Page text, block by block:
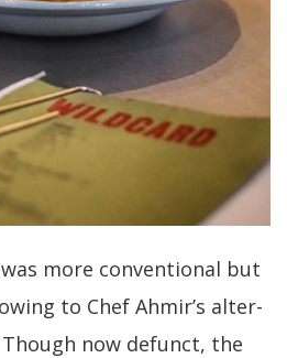
more conventional but
to Chef Ahmir’s alter-
now defunct, the